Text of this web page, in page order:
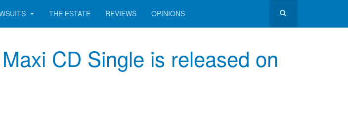
THE ESTATE REVIEWS OPINIONS
CD Single is released on